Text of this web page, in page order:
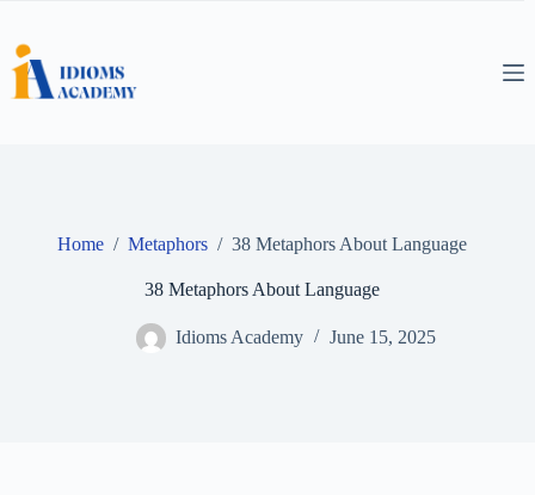
content
Home / Metaphors / 38 Metaphors About Language
38 Metaphors About Language
Idioms Academy June 15, 2025